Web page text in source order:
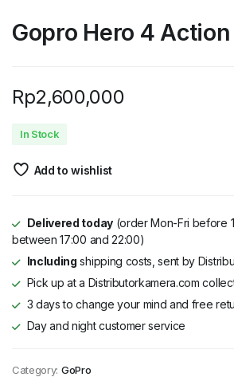
Gopro Hero 4
Rp2,600,000
In Stock
Add to wishlist
Delivered today(order Mon-Fri before
between 17:00 and 22:00)
Including shipping costs, sent by
Pick up at a Distributorkamera.com
3 days to change your mind and free
Day and night customer service
Category: GoPro